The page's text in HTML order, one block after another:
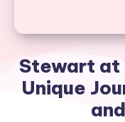
Stewart at
Unique